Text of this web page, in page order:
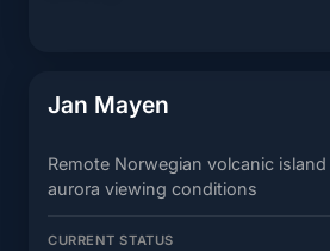
Jan Mayen
Remote Norwegian volcanic
aurora viewing conditions
CURRENT STATUS